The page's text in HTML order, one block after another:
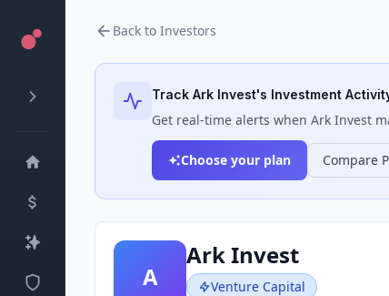
Back to Investors
Track Ark Invest's Investment
Get real-time alerts when Ark Invest
Choose your plan Compare
A
Ark Invest
Venture Capital